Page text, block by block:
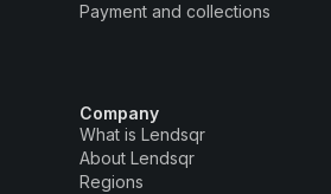
Payment and collections
Company
What is Lendsqr
About Lendsqr
Regions